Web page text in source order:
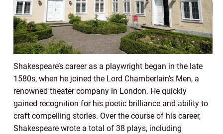
Shakespeare’s career as a playwright began in the late
1580s, when he joined the Lord Chamberlain’s Men, a
renowned theater company in London. He quickly
gained recognition for his poetic brilliance and ability to
craft compelling stories. Over the course of his career,
Shakespeare wrote a total of 38 plays, including